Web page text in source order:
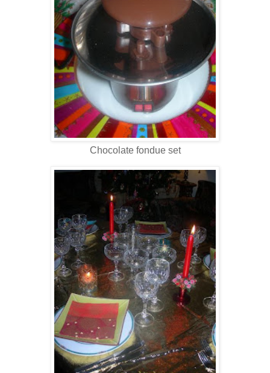
Chocolate fondue set